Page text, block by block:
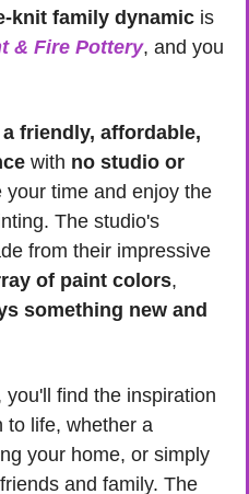
knit family dynamic is
& Fire Pottery, and you
friendly, affordable,
with no studio or
your time and enjoy the
The studio's
from their impressive
of paint colors,
something new and
find the inspiration
to life, whether a
your home, or simply